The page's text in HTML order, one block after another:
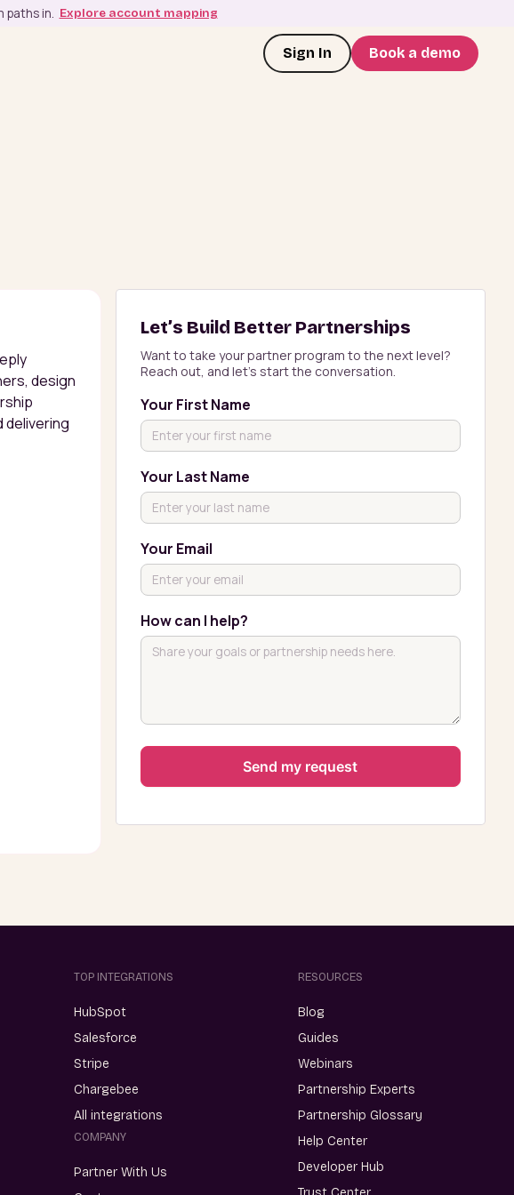
paths in. Explore account mapping
Sign In Book a demo
design
delivering
Let’s Build Better Partnerships
Want to take your partner program to the next level?
Reach out, and let’s start the conversation.
Your First Name
Your Last Name
Your Email
How can I help?
TOP INTEGRATIONS
HubSpot
Salesforce
Stripe
Chargebee
All integrations
COMPANY
Partner With Us
RESOURCES
Blog
Guides
Webinars
Partnership Experts
Partnership Glossary
Help Center
Developer Hub